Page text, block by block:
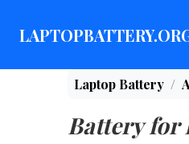
Laptop Battery
Battery for